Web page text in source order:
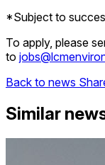
*Subject to
To apply, please
to
Back to news
Similar